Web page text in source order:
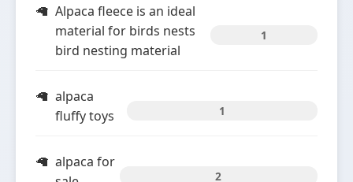
Alpaca fleece is an ideal
material for birds nests
bird nesting material
1
alpaca
fluffy toys
1
alpaca for
2